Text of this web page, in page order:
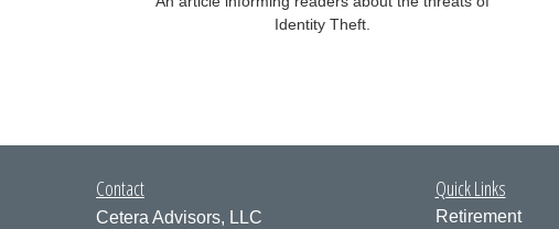
Identity Theft.
Contact
Cetera Advisors, LLC
Quick Links
Retirement